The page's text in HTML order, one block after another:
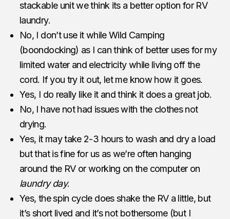
stackable unit we think its a better option for RV
laundry.
No, I don’t use it while Wild Camping
(boondocking) as I can think of better uses for my
limited water and electricity while living off the
cord. If you try it out, let me know how it goes.
Yes, I do really like it and think it does a great job.
No, I have not had issues with the clothes not
drying.
Yes, it may take 2-3 hours to wash and dry a load
but that is fine for us as we’re often hanging
around the RV or working on the computer on
laundry day.
Yes, the spin cycle does shake the RV a little, but
it’s short lived and it’s not bothersome (but I